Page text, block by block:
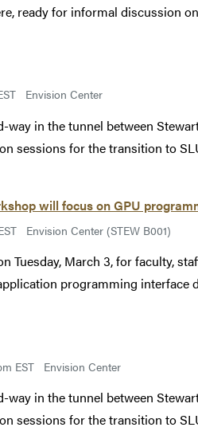
ready for informal discussion
Envision Center
way in the tunnel between
sessions for the transition to
will focus on GPU
Envision Center (STEW B001)
Tuesday, March 3, for faculty,
programming
EST Envision Center
way in the tunnel between
sessions for the transition to